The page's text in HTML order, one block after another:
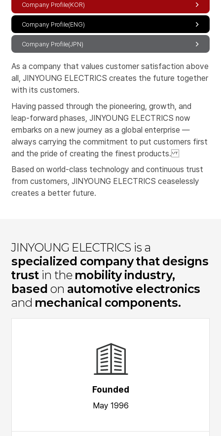
Company Profile(KOR)
Company Profile(ENG)
Company Profile(JPN)
As a company that values customer satisfaction above
all, JINYOUNG ELECTRICS creates the future together
with its customers.
Having passed through the pioneering, growth, and
leap-forward phases,JINYOUNG ELECTRICS now
embarks on a new journey as aglobal enterprise —
always carrying the commitment to put customers first
and the pride of creating the finest products.
Based on world-class technology and continuous trust
from customers, JINYOUNG ELECTRICS ceaselessly
creates a better future.
JINYOUNG ELECTRICS is a
specialized company that designs
trust in the mobility industry,
basedon automotive electronics
and mechanical components.
Founded
May 1996